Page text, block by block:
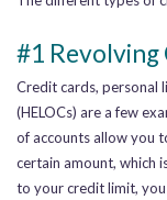
#1
Credit cards, personal
(HELOCs) are a few
of accounts allow you
certain amount, which
to your credit limit,